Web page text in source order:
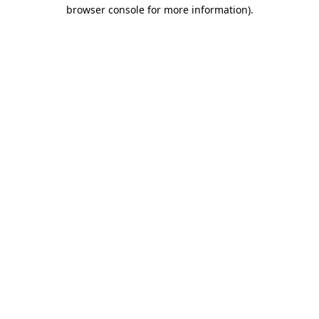
browser console for more information).